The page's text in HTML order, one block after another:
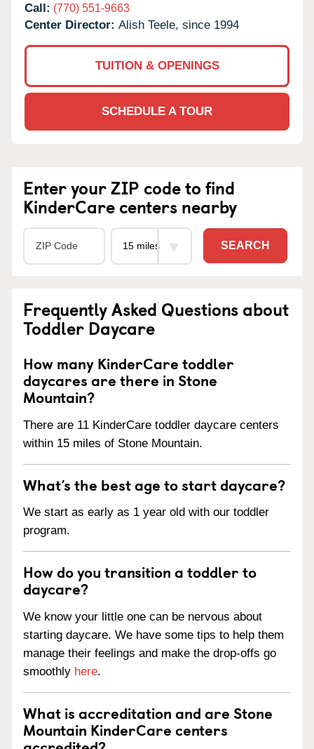
Call: (770) 551-9663
Center Director: Alish Teele, since 1994
TUITION & OPENINGS
SCHEDULE A TOUR
Enter your ZIP code to find
KinderCare centers nearby
SEARCH
Frequently Asked Questions about
Toddler Daycare
How many KinderCare toddler
daycares are there in Stone
Mountain?
There are 11 KinderCare toddler daycare centers
within 15 miles of Stone Mountain.
What’s the best age to start daycare?
We start as early as 1 year old with our toddler
program.
How do you transition a toddler to
daycare?
We know your little one can be nervous about
starting daycare. We have some tips to help them
manage their feelings and make the drop-offs go
smoothly here.
What is accreditation and are Stone
Mountain KinderCare centers